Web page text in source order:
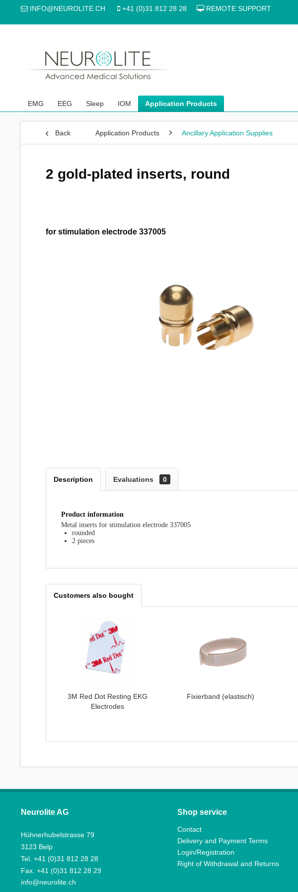
INFO@NEUROLITE.CH +41 (0)31 812 28 28 REMOTE SUPPORT
EMG EEG Sleep IOM Application Products
Back Application Products Ancillary Application Supplies
2 gold-plated inserts, round
for stimulation electrode 337005
Description Evaluations 0
Product information
Metal inserts for stimulation electrode 337005
rounded
2 pieces
Customers also bought
3M Red Dot Resting EKG
Electrodes
Fixierband (elastisch)
Neurolite AG
Hühnerhubelstrasse 79
3123 Belp
Tel. +41 (0)31 812 28 28
Fax. +41 (0)31 812 28 29
info@neurolite.ch
Shop service
Contact
Delivery and Payment Terms
Login/Registration
Right of Withdrawal and Returns